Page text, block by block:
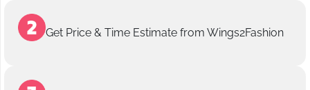
Get Price & Time Estimate from Wings2Fashion